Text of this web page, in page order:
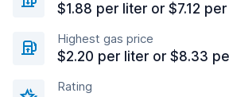
$1.88 per liter or $7.12
Highest gas price
$2.20 per liter or $8.33
Rating